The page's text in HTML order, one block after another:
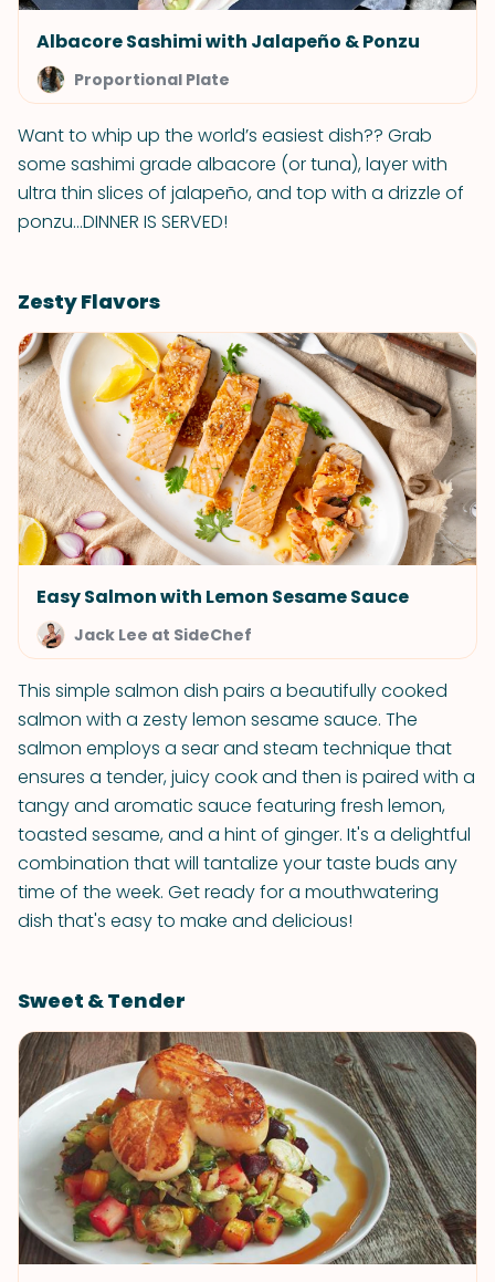
Albacore Sashimi with Jalapeño & Ponzu
Proportional Plate
Want to whip up the world’s easiest dish?? Grab
some sashimi grade albacore (or tuna), layer with
ultra thin slices of jalapeño, and top with a drizzle of
ponzu…DINNER IS SERVED!
Zesty Flavors
Easy Salmon with Lemon Sesame Sauce
Jack Lee at SideChef
This simple salmon dish pairs a beautifully cooked
salmon with a zesty lemon sesame sauce. The
salmon employs a sear and steam technique that
ensures a tender, juicy cook and then is paired with a
tangy and aromatic sauce featuring fresh lemon,
toasted sesame, and a hint of ginger. It's a delightful
combination that will tantalize your taste buds any
time of the week. Get ready for a mouthwatering
dish that's easy to make and delicious!
Sweet & Tender